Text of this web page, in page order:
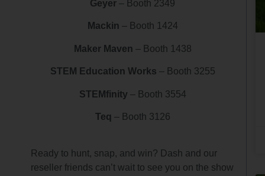
Geyer – Booth 2349
Mackin – Booth 1424
Maker Maven – Booth 1438
STEM Education Works – Booth 3255
STEMfinity – Booth 3554
Teq – Booth 3126
Ready to hunt, snap, and win? Dash and our
reseller friends can’t wait to see you on the show